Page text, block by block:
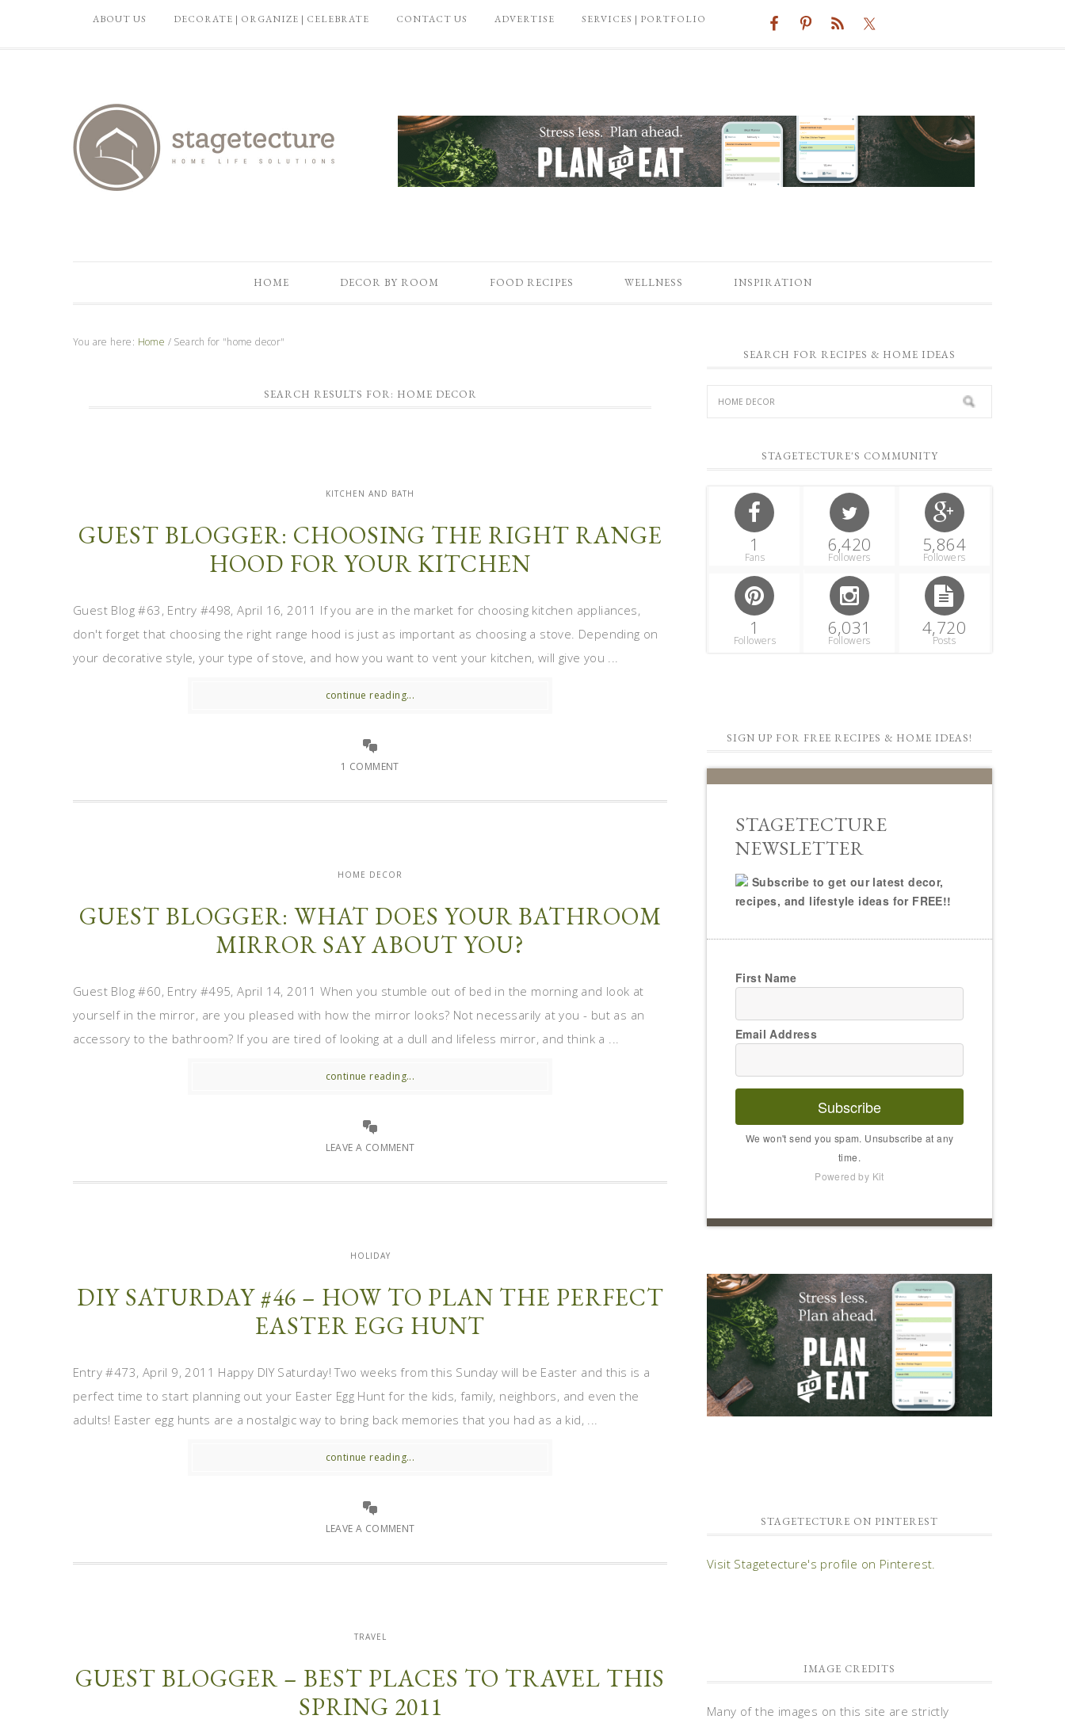
ABOUT US DECORATE | ORGANIZE | CELEBRATE CONTACT US ADVERTISE SERVICES | PORTFOLIO
HOME DECOR BY ROOM FOOD RECIPES WELLNESS INSPIRATION
You are here: Home / Search for "home decor"
SEARCH RESULTS FOR: HOME DECOR
KITCHEN AND BATH
GUEST BLOGGER: CHOOSING THE RIGHT RANGE
HOOD FOR YOUR KITCHEN
Guest Blog #63, Entry #498, April 16, 2011 If you are in the market for choosing kitchen appliances,
don't forget that choosing the right range hood is just as important as choosing a stove. Depending on
your decorative style, your type of stove, and how you want to vent your kitchen, will give you ...
continue reading...
1 COMMENT
HOME DECOR
GUEST BLOGGER: WHAT DOES YOUR BATHROOM
MIRROR SAY ABOUT YOU?
Guest Blog #60, Entry #495, April 14, 2011 When you stumble out of bed in the morning and look at
yourself in the mirror, are you pleased with how the mirror looks? Not necessarily at you - but as an
accessory to the bathroom? If you are tired of looking at a dull and lifeless mirror, and think a ...
continue reading...
LEAVE A COMMENT
HOLIDAY
DIY SATURDAY #46 – HOW TO PLAN THE PERFECT
EASTER EGG HUNT
Entry #473, April 9, 2011 Happy DIY Saturday! Two weeks from this Sunday will be Easter and this is a
perfect time to start planning out your Easter Egg Hunt for the kids, family, neighbors, and even the
adults! Easter egg hunts are a nostalgic way to bring back memories that you had as a kid, ...
continue reading...
LEAVE A COMMENT
TRAVEL
GUEST BLOGGER – BEST PLACES TO TRAVEL THIS
SPRING 2011
SEARCH FOR RECIPES & HOME IDEAS
STAGETECTURE'S COMMUNITY
1
Fans
6,420
Followers
5,864
Followers
1
Followers
6,031
Followers
4,720
Posts
SIGN UP FOR FREE RECIPES & HOME IDEAS!
STAGETECTURE
NEWSLETTER
Subscribe to get our latest decor,
recipes, and lifestyle ideas for FREE!!
First Name
Email Address
Subscribe
We won't send you spam. Unsubscribe at any
time.
Powered by Kit
STAGETECTURE ON PINTEREST
Visit Stagetecture's profile on Pinterest.
IMAGE CREDITS
Many of the images on this site are strictly